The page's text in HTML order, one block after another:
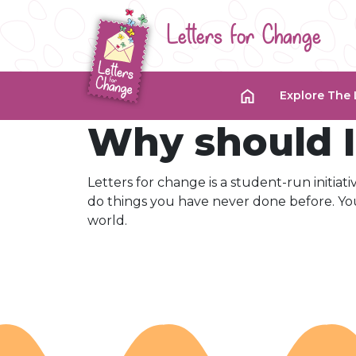
Letters for Change
Explore The
Why should
Letters for change is a student-run
do things you have never done before.
world.